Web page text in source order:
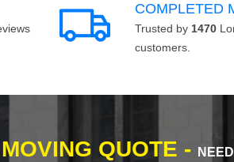
COMPLETED
Trusted by 1470
customers.
QUOTE -